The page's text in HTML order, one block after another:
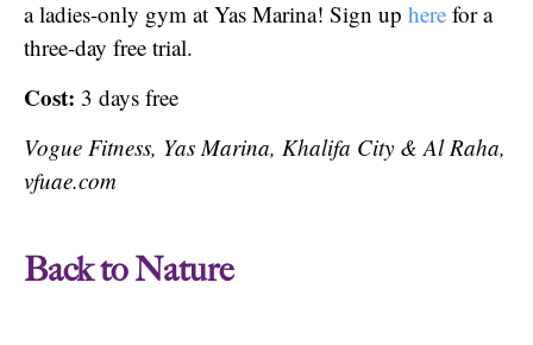
a ladies-only gym at Yas Marina! Sign up here for a
three-day free trial.
Cost: 3 days free
Vogue Fitness, Yas Marina, Khalifa City & Al Raha,
vfuae.com
Back to Nature